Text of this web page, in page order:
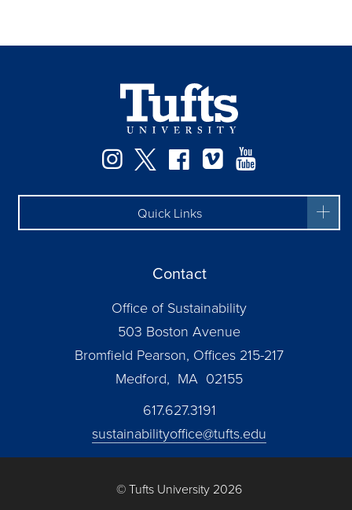
Instagram
TwitterFacebook
Vimeo
Quick Links
Contact
Office of Sustainability
503 Boston Avenue
Bromfield Pearson, Offices 215-217
Medford, MA 02155
617.627.3191
sustainabilityoffice@tufts.edu
© Tufts University 2026